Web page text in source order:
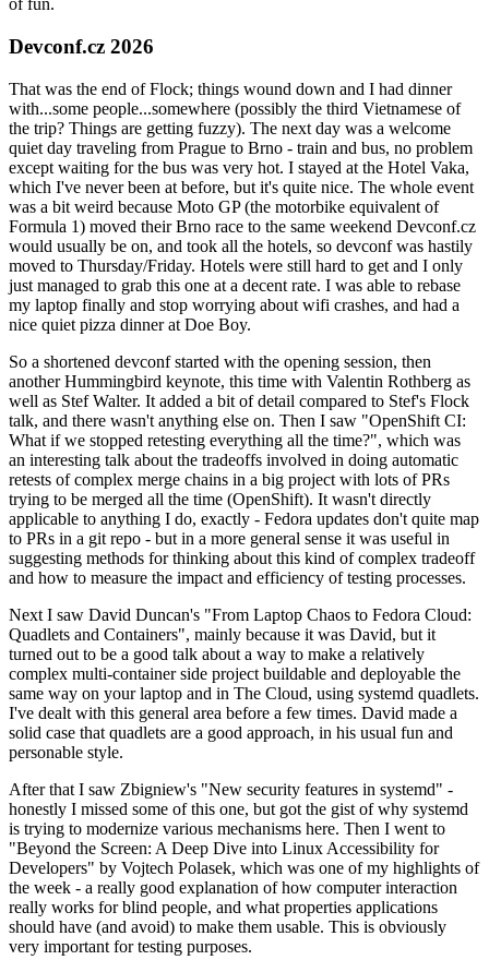
of fun.
Devconf.cz 2026
That was the end of Flock; things wound down and I had dinner
with...some people...somewhere (possibly the third Vietnamese of
the trip? Things are getting fuzzy). The next day was a welcome
quiet day traveling from Prague to Brno - train and bus, no problem
except waiting for the bus was very hot. I stayed at the Hotel Vaka,
which I've never been at before, but it's quite nice. The whole event
was a bit weird because Moto GP (the motorbike equivalent of
Formula 1) moved their Brno race to the same weekend Devconf.cz
would usually be on, and took all the hotels, so devconf was hastily
moved to Thursday/Friday. Hotels were still hard to get and I only
just managed to grab this one at a decent rate. I was able to rebase
my laptop finally and stop worrying about wifi crashes, and had a
nice quiet pizza dinner at Doe Boy.
So a shortened devconf started with the opening session, then
another Hummingbird keynote, this time with Valentin Rothberg as
well as Stef Walter. It added a bit of detail compared to Stef's Flock
talk, and there wasn't anything else on. Then I saw "OpenShift CI:
What if we stopped retesting everything all the time?", which was
an interesting talk about the tradeoffs involved in doing automatic
retests of complex merge chains in a big project with lots of PRs
trying to be merged all the time (OpenShift). It wasn't directly
applicable to anything I do, exactly - Fedora updates don't quite map
to PRs in a git repo - but in a more general sense it was useful in
suggesting methods for thinking about this kind of complex tradeoff
and how to measure the impact and efficiency of testing processes.
Next I saw David Duncan's "From Laptop Chaos to Fedora Cloud:
Quadlets and Containers", mainly because it was David, but it
turned out to be a good talk about a way to make a relatively
complex multi-container side project buildable and deployable the
same way on your laptop and in The Cloud, using systemd quadlets.
I've dealt with this general area before a few times. David made a
solid case that quadlets are a good approach, in his usual fun and
personable style.
After that I saw Zbigniew's "New security features in systemd" -
honestly I missed some of this one, but got the gist of why systemd
is trying to modernize various mechanisms here. Then I went to
"Beyond the Screen: A Deep Dive into Linux Accessibility for
Developers" by Vojtech Polasek, which was one of my highlights of
the week - a really good explanation of how computer interaction
really works for blind people, and what properties applications
should have (and avoid) to make them usable. This is obviously
very important for testing purposes.